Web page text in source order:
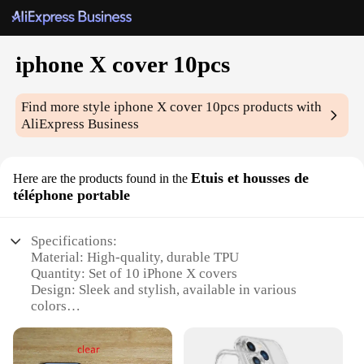
iphone X cover 10pcs
Find more styleiphone X cover 10pcs products with
AliExpress Business
Here are the products found in the Etuis et housses de
téléphone portable
Specifications:
Material: High-quality, durable TPU
Quantity: Set of 10 iPhone X covers
Design: Sleek and stylish, available in various
colors
Functionality: Protects against scratches, drops, and
daily wear